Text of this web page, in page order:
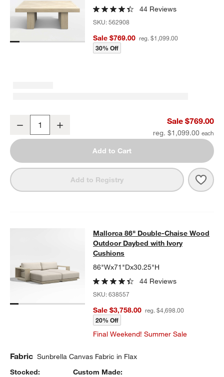
44 Reviews
SKU:562908
Sale $769.00 reg. $1,099.00
30% Off
Decrease Sale $769.00
reg. $1,099.00
Add to Cart
Add to Registry
Mallorca 86" Double-Chaise
MALLORCA 86" DOUBLE-CHAISE WOOD OUTDOOR DAYBED
Mallorca 86" Double-Chaise Wood
Outdoor Daybed with Ivory
Cushions
86"Wx71"Dx30.25"H
44 Reviews
SKU:638557
Sale $3,758.00 reg. $4,698.00
20% Off
Final Weekend! Summer Sale
Fabric Sunbrella Canvas Fabric in Flax
Stocked:
Custom Made: